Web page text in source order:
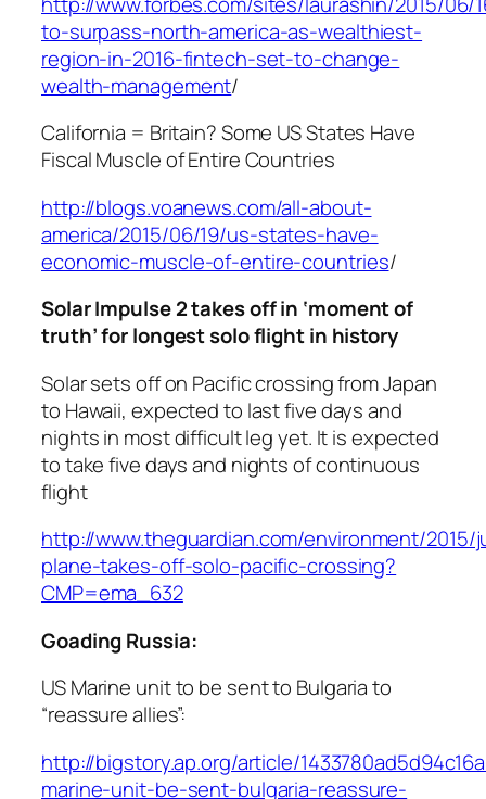
to-surpass-north-america-as-wealthiest-
region-in-2016-fintech-set-to-change-
wealth-management/
California = Britain? Some US States Have
Fiscal Muscle of Entire Countries
http://blogs.voanews.com/all-about-
america/2015/06/19/us-states-have-
economic-muscle-of-entire-countries/
Solar Impulse 2 takes off in ‘moment of
truth’ for longest solo flight in history
Solar sets off on Pacific crossing from Japan
to Hawaii, expected to last five days and
nights in most difficult leg yet. It is expected
to take five days and nights of continuous
flight
http://www.theguardian.com/environment/2015/
plane-takes-off-solo-pacific-crossing?
CMP=ema_632
Goading Russia:
US Marine unit to be sent to Bulgaria to
“reassure allies”:
http://bigstory.ap.org/article/
marine-unit-be-sent-bulgaria-reassure-